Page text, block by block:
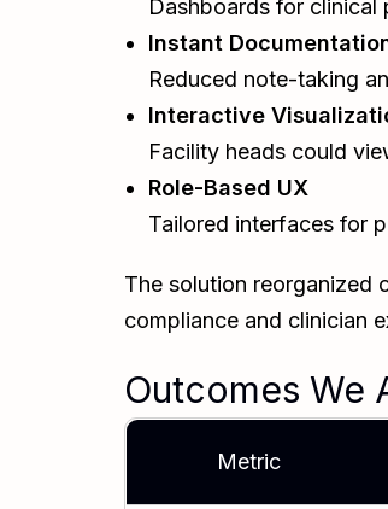
Dashboards for clinical
Instant
Reduced note-taking
Interactive
Facility heads could
Role-Based UX
Tailored interfaces for
The solution reorganized
compliance and clinician
Outcomes We
Metric